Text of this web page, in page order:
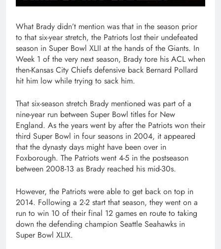
What Brady didn’t mention was that in the season prior
to that six-year stretch, the Patriots lost their undefeated
season in Super Bowl XLII at the hands of the Giants. In
Week 1 of the very next season, Brady tore his ACL when
then-Kansas City Chiefs defensive back Bernard Pollard
hit him low while trying to sack him.
That six-season stretch Brady mentioned was part of a
nine-year run between Super Bowl titles for New
England. As the years went by after the Patriots won their
third Super Bowl in four seasons in 2004, it appeared
that the dynasty days might have been over in
Foxborough. The Patriots went 4-5 in the postseason
between 2008-13 as Brady reached his mid-30s.
However, the Patriots were able to get back on top in
2014. Following a 2-2 start that season, they went on a
run to win 10 of their final 12 games en route to taking
down the defending champion Seattle Seahawks in
Super Bowl XLIX.